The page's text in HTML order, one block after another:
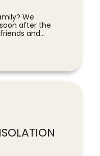
We
after the
and...